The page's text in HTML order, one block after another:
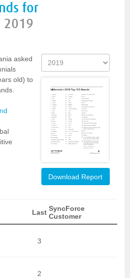
for
2019
asked
old) to
Download Report
Last SyncForce
Customer
3
2